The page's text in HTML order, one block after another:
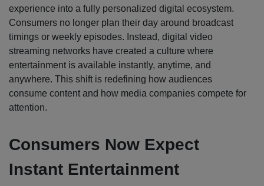
experience into a fully personalized digital ecosystem.
Consumers no longer plan their day around broadcast
timings or weekly episodes. Instead, digital video
streaming networks have created a culture where
entertainment is available instantly, anytime, and
anywhere. This shift is redefining how audiences
consume content and how media companies compete for
attention.
Consumers Now Expect
Instant Entertainment